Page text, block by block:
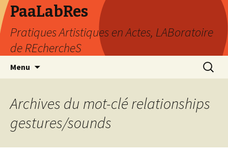
PaaLabRes
Pratiques Artistiques en Actes, LABoratoire
de REchercheS
Menu
principal
Archives du mot-clé relationships
gestures/sounds